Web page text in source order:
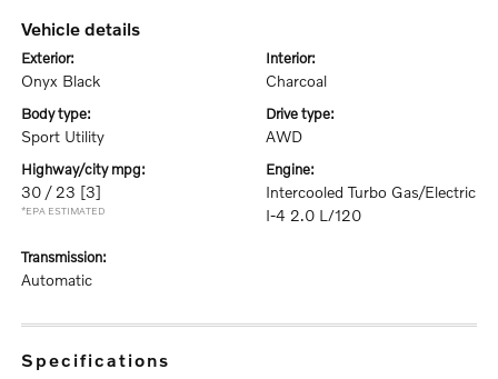
vehicle details
exterior:
Onyx Black
interior:
Charcoal
body type:
Sport Utility
drive type:
AWD
highway/city mpg:
30 / 23 [3]
*EPA ESTIMATED
engine:
Intercooled Turbo Gas/Electric
I-4 2.0 L/120
transmission:
Automatic
specifications